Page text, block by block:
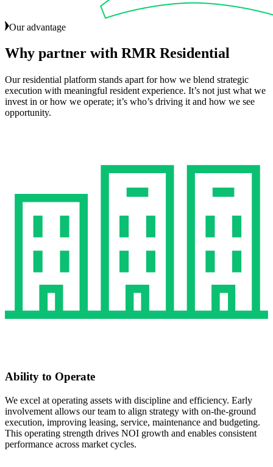
Our advantage
Why partner with RMR Residential
Our residential platform stands apart for how we blend strategic
execution with meaningful resident experience. It’s not just what we
invest in or how we operate; it’s who’s driving it and how we see
opportunity.
Ability to Operate
We excel at operating assets with discipline and efficiency. Early
involvement allows our team to align strategy with on‑the‑ground
execution, improving leasing, service, maintenance and budgeting.
This operating strength drives NOI growth and enables consistent
performance across market cycles.